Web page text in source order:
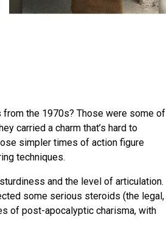
the 1970s? Those were some of
carried a charm that’s hard to
simpler times of action figure
techniques.
and the level of articulation.
some serious steroids (the legal,
of post-apocalyptic charisma, with